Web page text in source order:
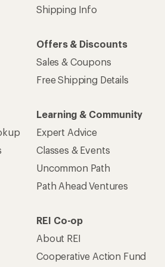
Shipping Info
Offers & Discounts
Sales & Coupons
Free Shipping Details
Learning & Community
Expert Advice
Classes & Events
Uncommon Path
Path Ahead Ventures
REI Co-op
About REI
Cooperative Action Fund